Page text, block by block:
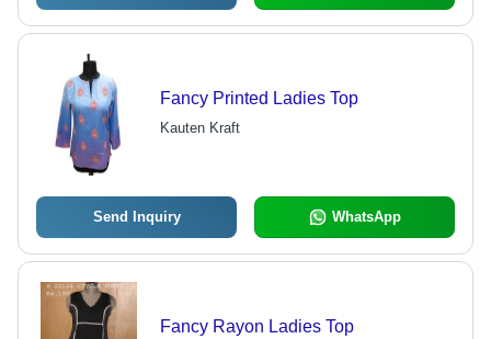
Fancy Printed Ladies Top
Kauten Kraft
Send Inquiry WhatsApp
Fancy Rayon Ladies Top